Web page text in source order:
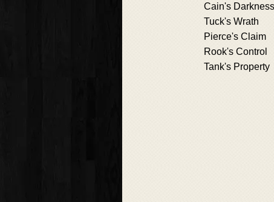
Cain's Darkness
Tuck's Wrath
Pierce's Claim
Rook's Control
Tank's Property